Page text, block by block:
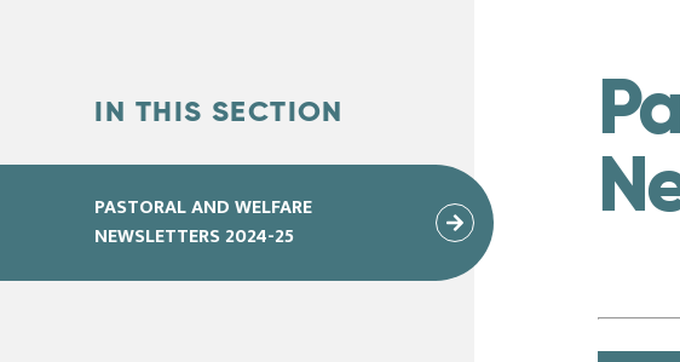
IN THIS SECTION
PASTORAL AND WELFARE
NEWSLETTERS 2024-25